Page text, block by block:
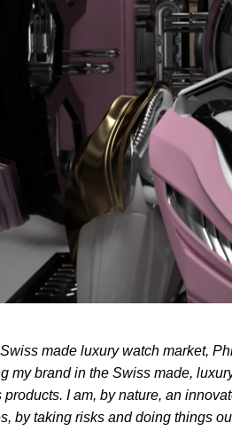
made luxury watch market,
my brand in the Swiss made,
I am, by nature, an
by taking risks and doing things